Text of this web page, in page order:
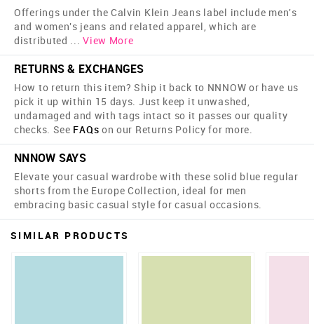
Offerings under the Calvin Klein Jeans label include men's
and women's jeans and related apparel, which are
distributed ... View More
RETURNS & EXCHANGES
How to return this item? Ship it back to NNNOW or have us
pick it up within 15 days. Just keep it unwashed,
undamaged and with tags intact so it passes our quality
checks. See FAQs on our Returns Policy for more.
NNNOW SAYS
Elevate your casual wardrobe with these solid blue regular
shorts from the Europe Collection, ideal for men
embracing basic casual style for casual occasions.
SIMILAR PRODUCTS